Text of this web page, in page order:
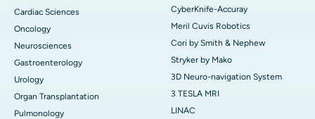
Cardiac Sciences
Oncology
Neurosciences
Gastroenterology
Urology
Organ Transplantation
Pulmonology
CyberKnife-Accuray
Meril Cuvis Robotics
Cori by Smith & Nephew
Stryker by Mako
3D Neuro-navigation System
3 TESLA MRI
LINAC